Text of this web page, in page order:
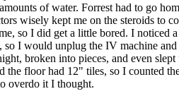
of water. Forrest had to go
wisely kept me on the steroids to
so I did get a little bored. I noticed
I would unplug the IV machine
broken into pieces, and even slept
floor had 12" tiles, so I counted
overdo it I thought.